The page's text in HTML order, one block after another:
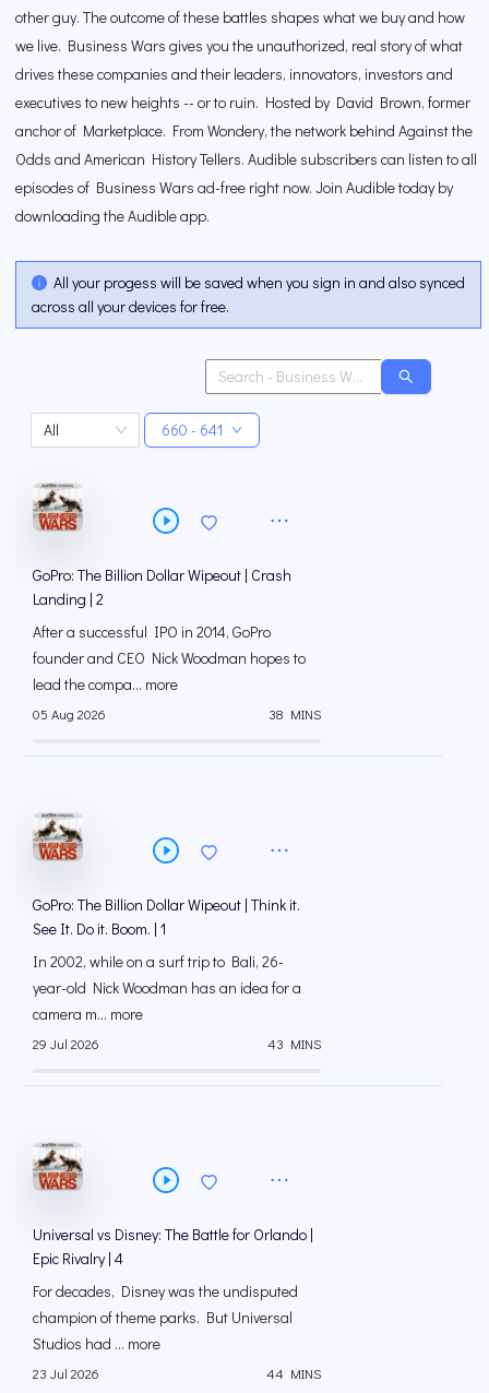
other guy. The outcome of these battles shapes what we buy and how
we live. Business Wars gives you the unauthorized, real story of what
drives these companies and their leaders, innovators, investors and
executives to new heights -- or to ruin. Hosted by David Brown, former
anchor of Marketplace. From Wondery, the network behind Against the
Odds and American History Tellers. Audible subscribers can listen to all
episodes of Business Wars ad-free right now. Join Audible today by
downloading the Audible app.
All your progess will be saved when you sign in and also synced
across all your devices for free.
All 660 - 641
GoPro: The Billion Dollar Wipeout | Crash
Landing | 2
After a successful IPO in 2014, GoPro
founder and CEO Nick Woodman hopes to
lead the compa... more
05 Aug 2026 38 MINS
GoPro: The Billion Dollar Wipeout | Think it.
See It. Do it. Boom. | 1
In 2002, while on a surf trip to Bali, 26-
year-old Nick Woodman has an idea for a
camera m... more
29 Jul 2026 43 MINS
Universal vs Disney: The Battle for Orlando |
Epic Rivalry | 4
For decades, Disney was the undisputed
champion of theme parks. But Universal
Studios had ... more
23 Jul 2026 44 MINS